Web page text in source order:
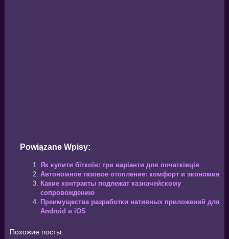
Powiązane Wpisy:
Як купити біткоїн: три варіанти для початківців
Автономное газовое отопление: комфорт и экономия
Какие контракты подлежат казначейскому
сопровождению
Преимущества разработки нативных приложений для
Android и iOS
Похожие посты: